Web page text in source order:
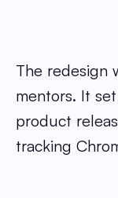
The redesign
mentors. It
product
tracking